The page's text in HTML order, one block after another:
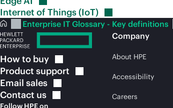
Internet of Things(IoT)
Enterprise IT Glossary - Key definitions
How to buy
Product support
Email sales
Contact us
Follow HPE on
Company
About HPE
Accessibility
Careers